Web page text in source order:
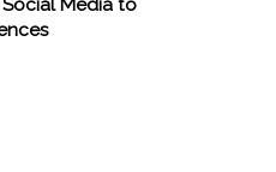
Media to